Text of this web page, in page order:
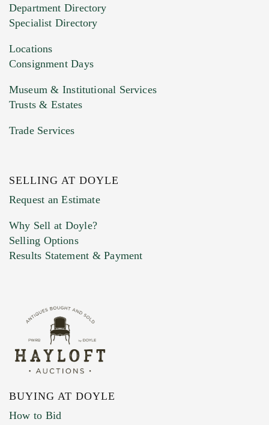
Department Directory
Specialist Directory
Locations
Consignment Days
Museum & Institutional Services
Trusts & Estates
Trade Services
SELLING AT DOYLE
Request an Estimate
Why Sell at Doyle?
Selling Options
Results Statement & Payment
BUYING AT DOYLE
How to Bid